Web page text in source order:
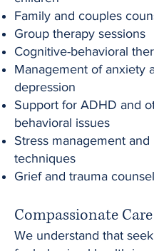
Family and couples
Group therapy sessions
Cognitive-behavioral
Management of anxiety
depression
Support for ADHD and
behavioral issues
Stress management and
techniques
Grief and trauma
Compassionate Care
We understand that